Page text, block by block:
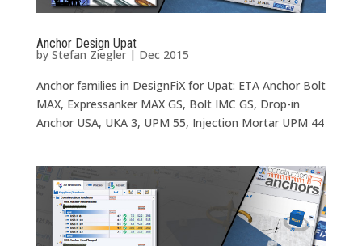
Anchor Design Upat
by Stefan Ziegler| Dec 2015
Anchor families in DesignFiX for Upat: ETA Anchor Bolt
MAX, Expressanker MAX GS, Bolt IMC GS, Drop-in
Anchor USA, UKA 3, UPM 55, Injection Mortar UPM 44